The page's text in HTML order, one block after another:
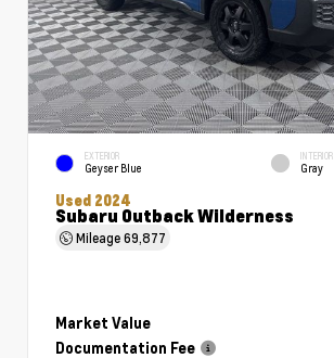
EXTERIOR
Geyser Blue
INTERIOR
Gray
Used 2024
Subaru Outback Wilderness
Mileage69,877
Market Value
Documentation Fee